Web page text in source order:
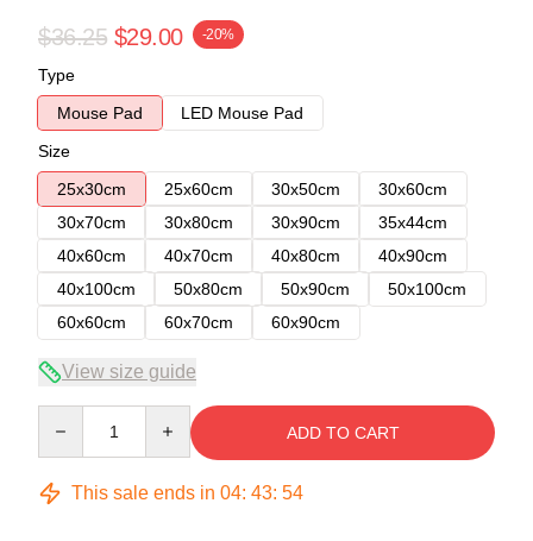
$36.25 $29.00 -20%
Type
Mouse Pad
LED Mouse Pad
Size
25x30cm
25x60cm 30x50cm
30x60cm
30x70cm
30x80cm 30x90cm
35x44cm
40x60cm
40x70cm 40x80cm
40x90cm
40x100cm
50x80cm 50x90cm
50x100cm
60x60cm
60x70cm 60x90cm
View size guide
ADD TO CART
This sale ends in 04: 43: 53